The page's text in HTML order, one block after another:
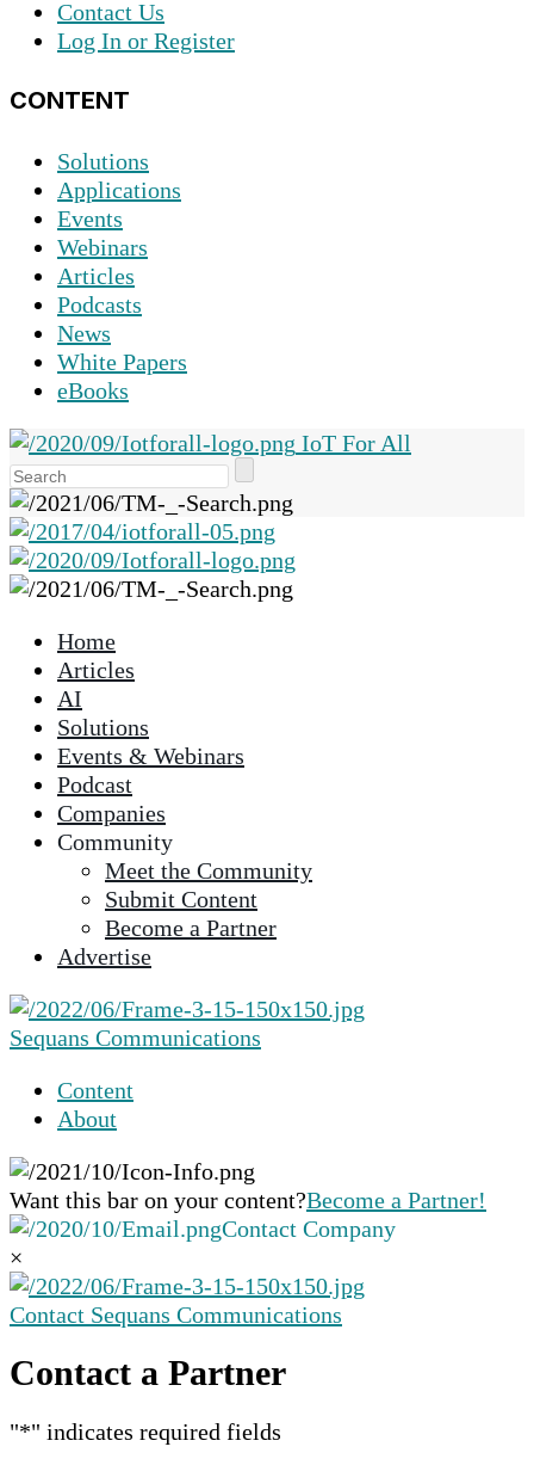
Contact Us
Log In or Register
CONTENT
Solutions
Applications
Events
Webinars
Articles
Podcasts
News
White Papers
eBooks
IoT For All
the
up
and
down
to
the
selected
Touch
device
and
swipe
gestures.
Home
Articles
AI
Solutions
Events & Webinars
Podcast
Companies
Community
Meet the Community
Submit Content
Become a Partner
Advertise
Sequans Communications
Content
About
Want this bar on your content?Become a Partner!
Contact Company
×
Contact Sequans Communications
Contact a Partner
"*" indicates required fields